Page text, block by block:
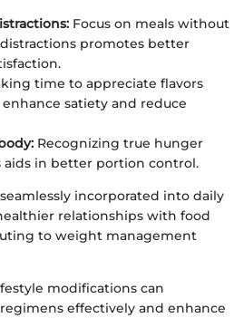
Focus on meals without
promotes better
time to appreciate flavors
satiety and reduce
Recognizing true hunger
aids in better portion control.
incorporated into daily
relationships with food
to weight management
modifications can
effectively and enhance